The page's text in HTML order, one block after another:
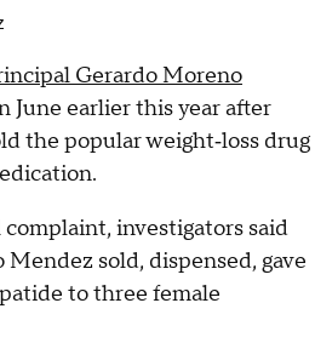
Gerardo Moreno
June earlier this year after
the popular weight‑loss drug
investigators said
sold, dispensed, gave
to three female